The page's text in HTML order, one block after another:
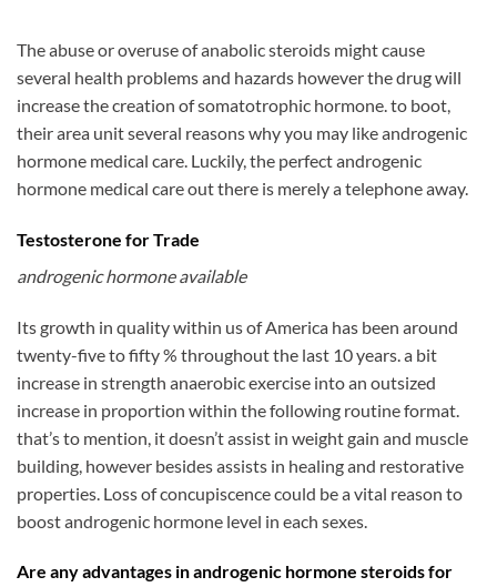
The abuse or overuse of anabolic steroids might cause
several health problems and hazards however the drug will
increase the creation of somatotrophic hormone. to boot,
their area unit several reasons why you may like androgenic
hormone medical care. Luckily, the perfect androgenic
hormone medical care out there is merely a telephone away.
Testosterone for Trade
androgenic hormone available
Its growth in quality within us of America has been around
twenty-five to fifty % throughout the last 10 years. a bit
increase in strength anaerobic exercise into an outsized
increase in proportion within the following routine format.
that’s to mention, it doesn’t assist in weight gain and muscle
building, however besides assists in healing and restorative
properties. Loss of concupiscence could be a vital reason to
boost androgenic hormone level in each sexes.
Are any advantages in androgenic hormone steroids for